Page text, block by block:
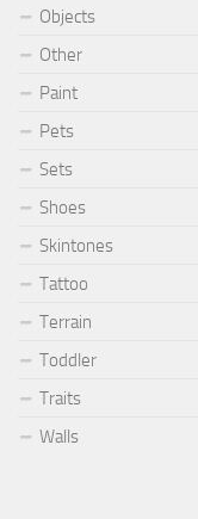
Objects
Other
Paint
Pets
Sets
Shoes
Skintones
Tattoo
Terrain
Toddler
Traits
Walls